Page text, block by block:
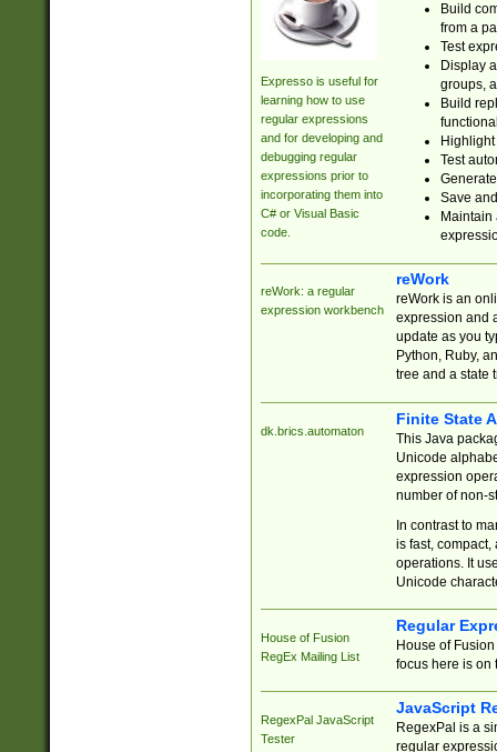
Expresso is useful for
learning how to use
regular expressions
and for developing and
debugging regular
expressions prior to
incorporating them into
C# or Visual Basic
code.
Build
from a
Test
Display
groups,
Build
Test
Save
reWork: a regular
expression workbench
reWork
reWork is an
expression and
update as you
Python, Ruby,
tree and a state
dk.brics.automaton
Finite State
This Java
Unicode
expression
number of non-
In contrast to
is fast,
operations. It
Unicode
House of Fusion
RegEx Mailing List
Regular
House of
focus here is on
RegexPal JavaScript
Tester
JavaScript
RegexPal is a
regular